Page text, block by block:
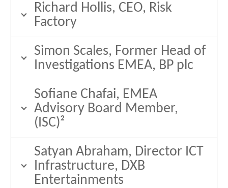
Richard Hollis, CEO, Risk
Factory
Simon Scales, Former Head of
Investigations EMEA, BP plc
Sofiane Chafai, EMEA
Advisory Board Member,
(ISC)²
Satyan Abraham, Director ICT
Infrastructure, DXB
Entertainments